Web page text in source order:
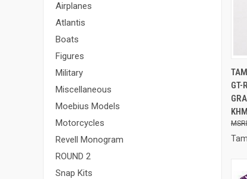
Airplanes
Atlantis
Boats
Figures
Military
Miscellaneous
Moebius Models
Motorcycles
Revell Monogram
ROUND 2
Snap Kits
GT-